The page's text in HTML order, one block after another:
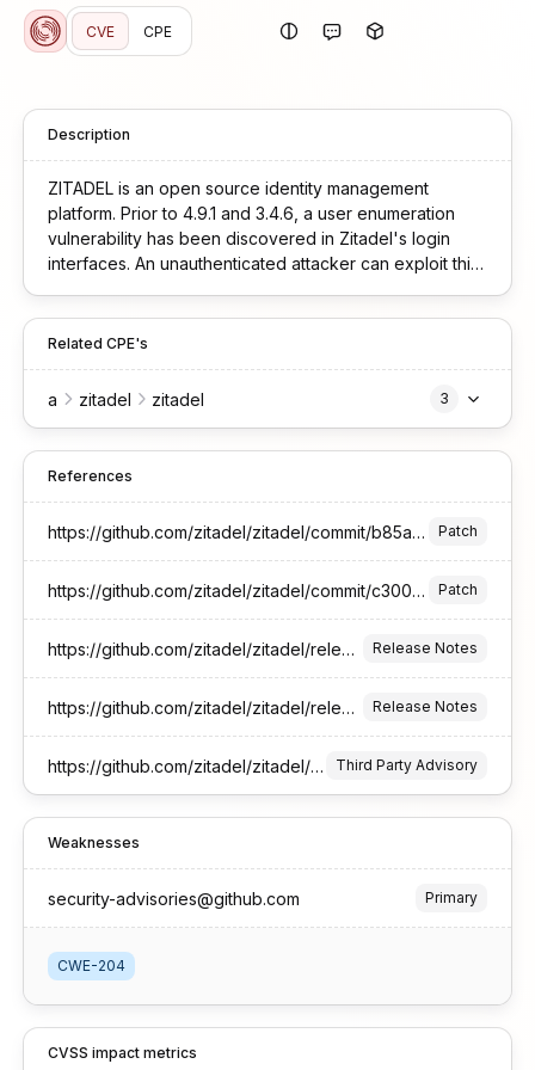
CVE CPE
Description
ZITADEL is an open source identity management
platform. Prior to 4.9.1 and 3.4.6, a user enumeration
vulnerability has been discovered in Zitadel's login
interfaces. An unauthenticated attacker can exploit this
iterating through usernames and userIDs. This
vulnerability is fixed in 4.9.1 and 3.4.6.
Related CPE's
a zitadel zitadel 3
References
https://github.com/zitadel/zitadel/commit/b85ab69e4679b0268e2b0e9b4cd04e934af10dd2 Patch
https://github.com/zitadel/zitadel/commit/c300d4cc6a2775ab17ddfe76492f24170f8b858d Patch
https://github.com/zitadel/zitadel/releases/tag/v3.4.6 Release Notes
https://github.com/zitadel/zitadel/releases/tag/v4.9.1 Release Notes
https://github.com/zitadel/zitadel/security/advisories/GHSA-pvm5-9frx-264r Third Party Advisory
Weaknesses
security-advisories@github.com Primary
CWE-204
CVSS impact metrics